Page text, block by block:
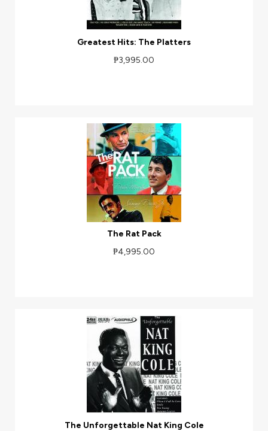
Greatest Hits: The Platters
₱3,995.00
The Rat Pack
₱4,995.00
The Unforgettable Nat King Cole